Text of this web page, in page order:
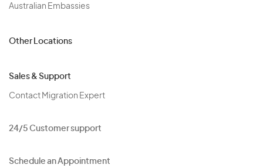
Australian Embassies
Other Locations
Sales & Support
Contact Migration Expert
24/5 Customer support
Schedule an Appointment